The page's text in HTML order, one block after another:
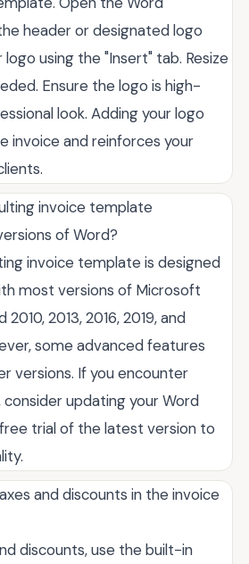
header or designated logo
using the "Insert" tab. Resize
Ensure the logo is high-
look. Adding your logo
invoice and reinforces your
invoice template
of Word?
invoice template is designed
most versions of Microsoft
2013, 2016, 2019, and
some advanced features
versions. If you encounter
updating your Word
trial of the latest version to
and discounts in the invoice
discounts, use the built-in